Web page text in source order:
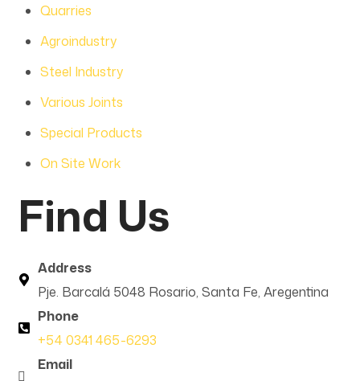
Quarries
Agroindustry
Steel Industry
Various Joints
Special Products
On Site Work
Find Us
Address
Pje. Barcalá 5048 Rosario, Santa Fe, Aregentina
Phone
+54 0341 465-6293
Email